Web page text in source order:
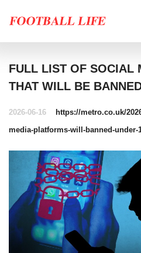
FULL LIST OF SOCIAL
THAT WILL BE
2026-06-16
https://metro.co.uk/
media-platforms-will-banned-under-